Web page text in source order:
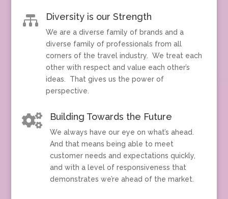
 Diversity is our Strength
We are a diverse family of brands and a
diverse family of professionals from all
corners of the travel industry. We treat each
other with respect and value each other’s
ideas. That gives us the power of
perspective.
 Building Towards the Future
We always have our eye on what’s ahead.
And that means being able to meet
customer needs and expectations quickly,
and with a level of responsiveness that
demonstrates we’re ahead of the market.